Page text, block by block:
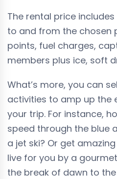
The rental price
to and from the
points, fuel charges,
members plus ice, soft
What’s more, you can
activities to amp up the
your trip. For instance,
speed through the blue
a jet ski? Or get
live for you by a
the break of dawn to